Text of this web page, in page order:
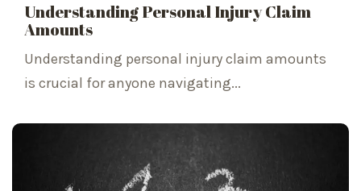
Understanding Personal Injury Claim
Amounts
Understanding personal injury claim amounts
is crucial for anyone navigating...